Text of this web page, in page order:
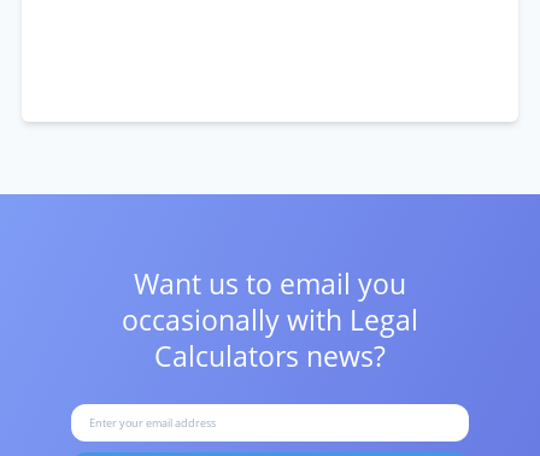
Want us to email you
occasionally with Legal
Calculators news?